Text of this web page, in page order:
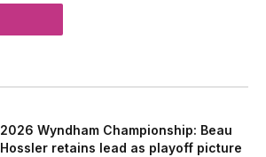
2026 Wyndham Championship: Beau
Hossler retains lead as playoff picture